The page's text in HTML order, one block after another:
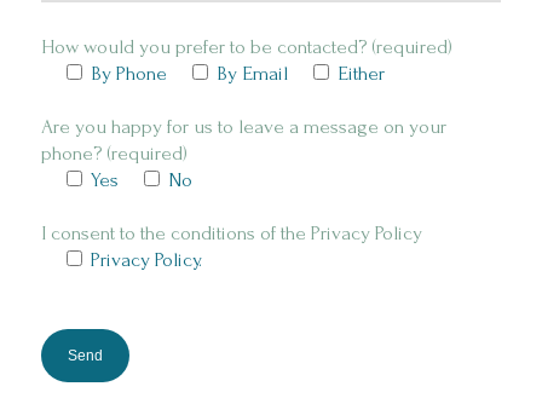
How would you prefer to be contacted? (required)
By Phone
By Email Either
Are you happy for us to leave a message on your
phone? (required)
Yes
No
I consent to the conditions of the Privacy Policy
Privacy Policy.
leave
this